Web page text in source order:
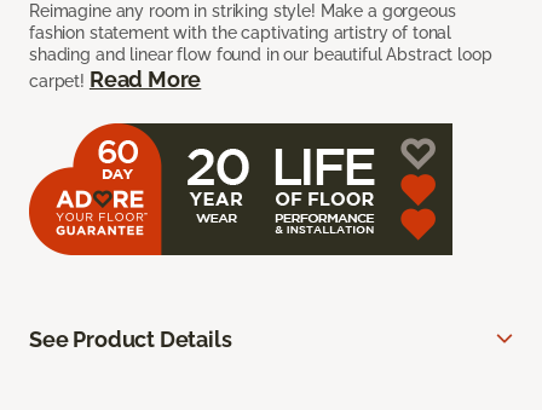
Reimagine any room in striking style! Make a gorgeous
fashion statement with the captivating artistry of tonal
shading and linear flow found in our beautiful Abstract loop
carpet! Read More
See Product Details